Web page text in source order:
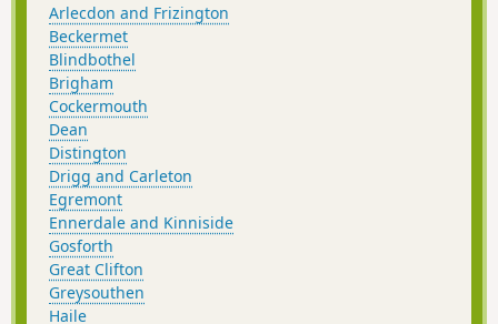
Arlecdon and Frizington
Beckermet
Blindbothel
Brigham
Cockermouth
Dean
Distington
Drigg and Carleton
Egremont
Ennerdale and Kinniside
Gosforth
Great Clifton
Greysouthen
Haile